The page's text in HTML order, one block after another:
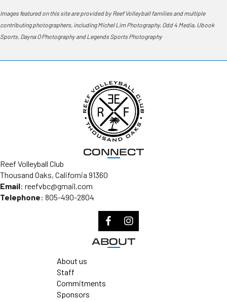
Images featured on this site are provided by Reef Volleyball families and multiple
contributing photographers, including Michel Lim Photography, Odd 4 Media, Ubook
Sports, Dayna O Photography and Legends Sports Photography
CONNECT
Reef Volleyball Club
Thousand Oaks, California 91360
Email: reefvbc@gmail.com
Telephone: 805-490-2804
ABOUT
About us
Staff
Commitments
Sponsors